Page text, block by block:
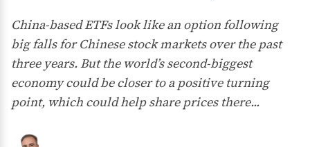
China-based ETFs look like an option following
big falls for Chinese stock markets over the past
three years. But the world’s second-biggest
economy could be closer to a positive turning
point, which could help share prices there...